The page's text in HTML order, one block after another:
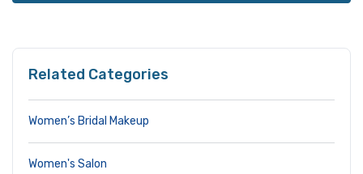
Related Categories
Women’s Bridal Makeup
Women's Salon